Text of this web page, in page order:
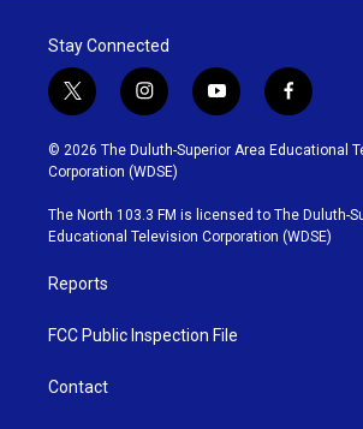
Stay Connected
t
w
i
t
t
e
r
i
n
s
t
g
r
y
o
u
b
e
f
a
c
o
o
k
© 2026 The Duluth-Superior Area Educational
Corporation (WDSE)
The North 103.3 FM is licensed to The Duluth-
Educational Television Corporation (WDSE)
Reports
FCC Public Inspection File
Contact